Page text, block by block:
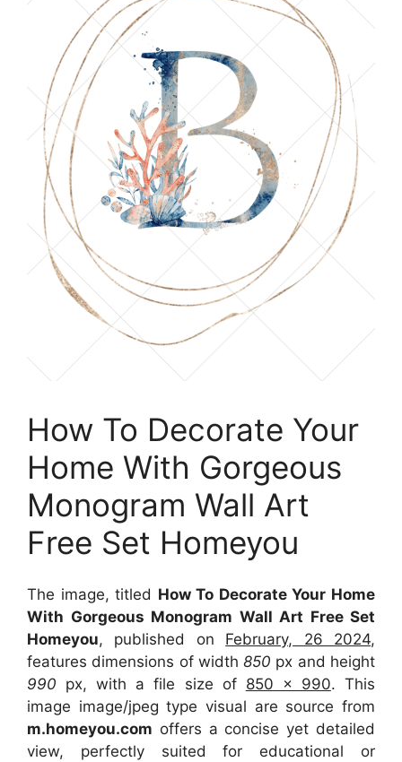
How To Decorate Your
Home With Gorgeous
Monogram Wall Art
Free Set Homeyou
The image, titled How To Decorate Your Home
With Gorgeous Monogram Wall Art Free Set
Homeyou, published on February, 26 2024,
features dimensions of width850 px and height
990 px, with a file size of 850 x 990. This
image image/jpeg type visual are sourcefrom
m.homeyou.com offers a concise yet detailed
view, perfectly suited for educational or